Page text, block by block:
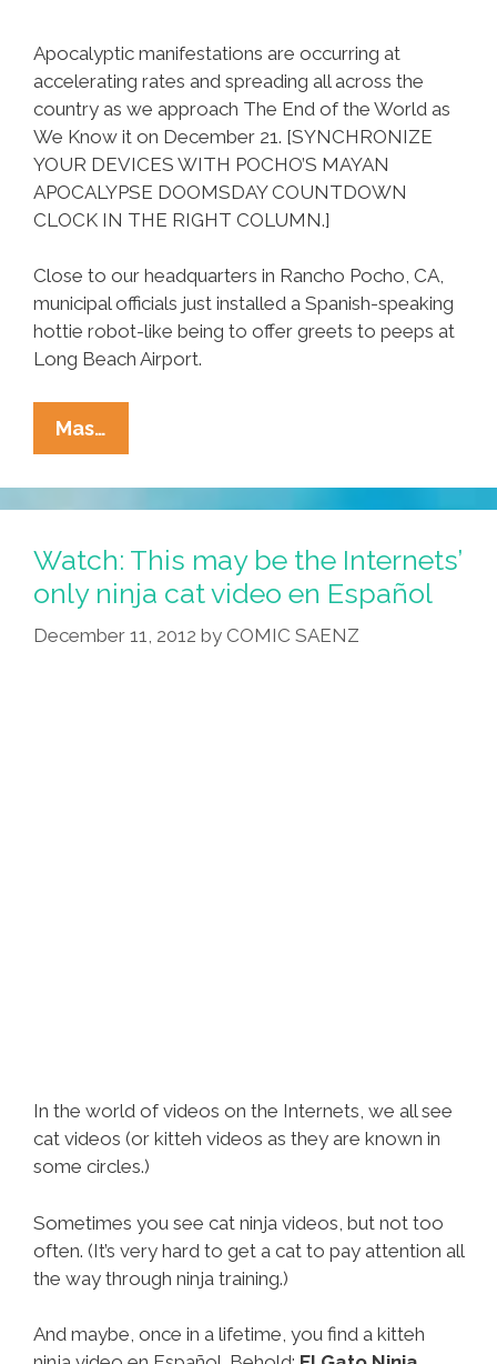
Apocalyptic manifestations are occurring at
accelerating rates and spreading all across the
country as we approach The End of the World as
We Know it on December 21. [SYNCHRONIZE
YOUR DEVICES WITH POCHO’S MAYAN
APOCALYPSE DOOMSDAY COUNTDOWN
CLOCK IN THE RIGHT COLUMN.]
Close to our headquarters in Rancho Pocho, CA,
municipal officials just installed a Spanish-speaking
hottie robot-like being to offer greets to peeps at
Long Beach Airport.
Mas…
Speaking
‘holobot’
Greets
You
At
Long
Beach
Watch: This may be the Internets’
only ninja cat video en Español
December 11, 2012 by COMIC SAENZ
In the world of videos on the Internets, we all see
cat videos (or kitteh videos as they are known in
some circles.)
Sometimes you see cat ninja videos, but not too
often. (It’s very hard to get a cat to pay attention all
the way through ninja training.)
And maybe, once in a lifetime, you find a kitteh